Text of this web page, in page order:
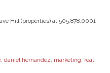
Hill (properties) at 505.878.0001
daniel hernandez marketing real